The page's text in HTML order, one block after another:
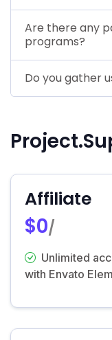
Are there any
programs?
Do you gather
Affiliate
$0/
Unlimited
with Envato